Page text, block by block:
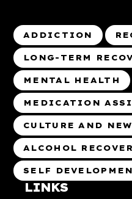
ADDICTION
LONG-TERM
MENTAL HEALTH
MEDICATION
CULTURE AND
ALCOHOL
SELF
LINKS